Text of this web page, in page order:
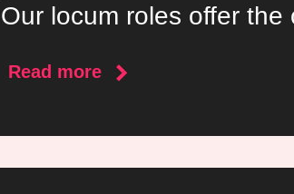
Our locum roles offer
Read moreabout
Doctors